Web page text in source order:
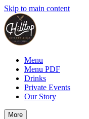
Skip to main content
Menu
Menu PDF
Drinks
Private Events
Our Story
More